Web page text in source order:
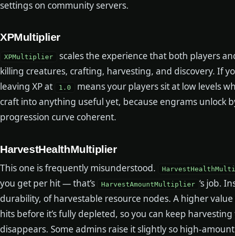
settings on community servers.
XPMultiplier
XPMultiplier
scales the experience that both players
killing creatures, crafting, harvesting, and discovery. If
leaving XP at
1.0
means your players sit at low levels
craft into anything useful yet, because engrams unlock
progression curve coherent.
HarvestHealthMultiplier
This one is frequently misunderstood.
you get per hit — that’s
HarvestAmountMultiplier ‘s job.
durability, of harvestable resource nodes. A higher
hits before it’s fully depleted, so you can keep
disappears. Some admins raise it slightly so high-